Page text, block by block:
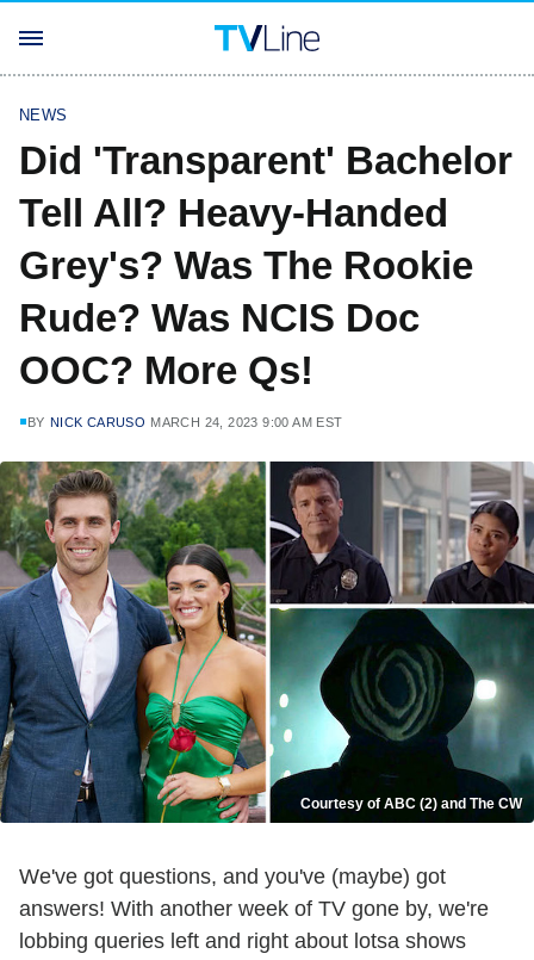
NEWS
Did 'Transparent' Bachelor
Tell All? Heavy-Handed
Grey's? Was The Rookie
Rude? Was NCIS Doc
OOC? More Qs!
BY NICK CARUSO MARCH 24, 2023 9:00 AM EST
Courtesy of ABC (2) and The CW
We've got questions, and you've (maybe) got
answers! With another week of TV gone by, we're
lobbing queries left and right about lotsa shows